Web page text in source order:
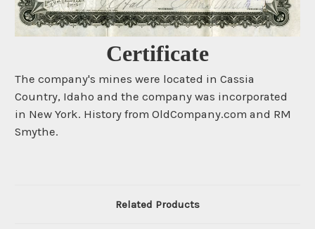
Certificate
The company's mines were located in Cassia
Country, Idaho and the company was incorporated
in New York. History from OldCompany.com and RM
Smythe.
Related Products